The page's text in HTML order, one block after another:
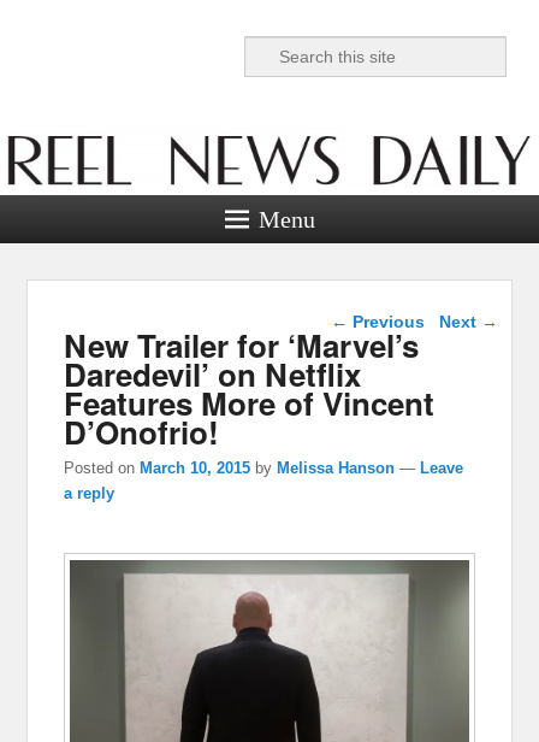
Reel News Daily
Search
Menu
Post navigation
← Previous Next →
New Trailer for ‘Marvel’s
Daredevil’ on Netflix
Features More of Vincent
D’Onofrio!
Posted on March 10, 2015 by Melissa Hanson — Leave
a reply